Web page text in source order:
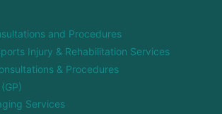
and Procedures
Injury & Rehabilitation Services
& Procedures
Services